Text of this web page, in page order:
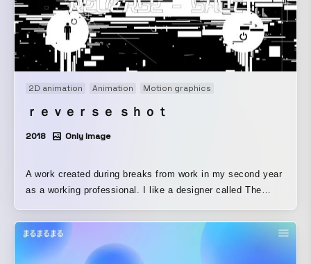
2D animation Animation Motion graphics
ｒｅｖｅｒｓｅ ｓｈｏｔ
2018 Only Image
A work created during breaks from work in my second year
as a working professional. I like a designer called The
thought that if I, someone outside that generation, created
something influenced by it, it might lead to a different
interpretation from people of that generation and result in